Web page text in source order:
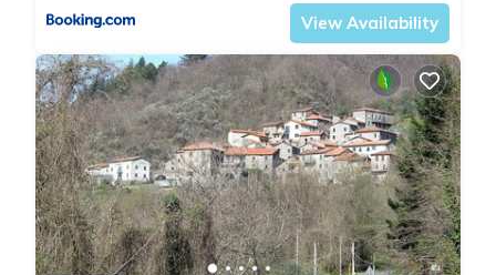
View Availability